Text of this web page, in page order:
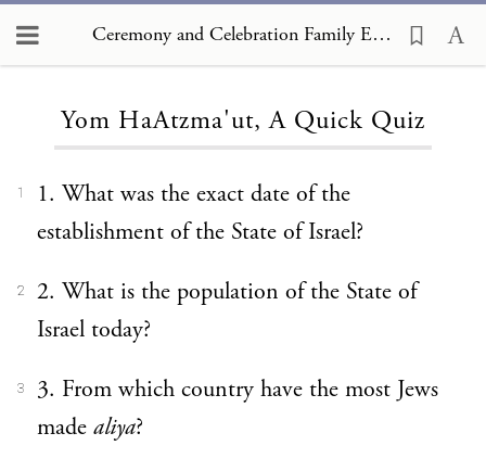
Ceremony and Celebration Family Edition, The Hagim, Yom HaAtzma'ut, A Quick Quiz
Yom HaAtzma'ut, A Quick Quiz
1
1. What was the exact date of the
establishment of the State of Israel?
2
2. What is the population of the State of
Israel today?
3
3. From which country have the most Jews
made aliya?